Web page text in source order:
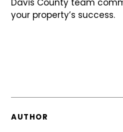
your property’s success.
AUTHOR